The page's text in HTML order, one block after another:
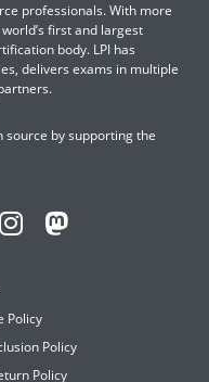
professionals. With more
first and largest
body. LPI has
delivers exams in multiple
source by supporting the
Policy
Policy
Policy